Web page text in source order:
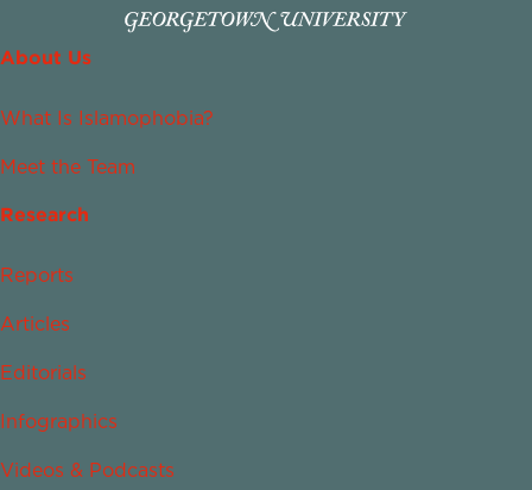
About Us
What Is Islamophobia?
Meet the Team
Research
Reports
Articles
Editorials
Infographics
Videos & Podcasts